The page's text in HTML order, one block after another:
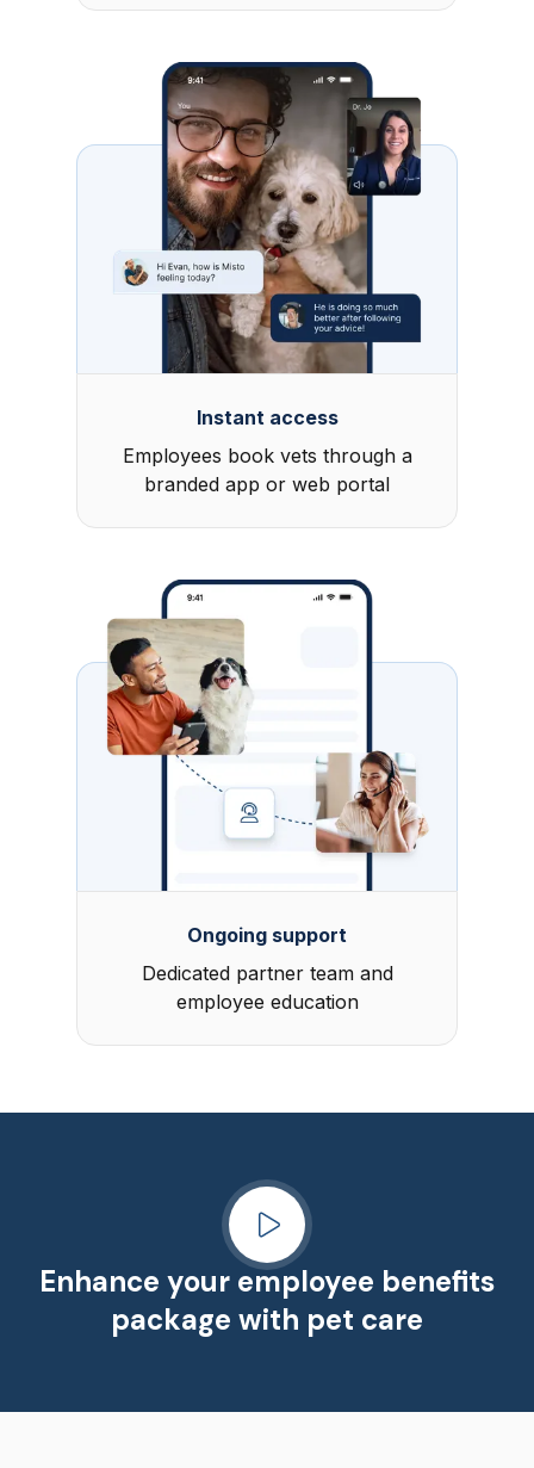
Instant access
Employees book vets through a
branded app or web portal
Ongoing support
Dedicated partner team and
employee education
Enhance your employee benefits
package with pet care